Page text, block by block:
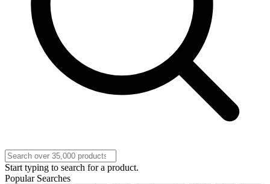
Start typing to search for a product.
Popular Searches